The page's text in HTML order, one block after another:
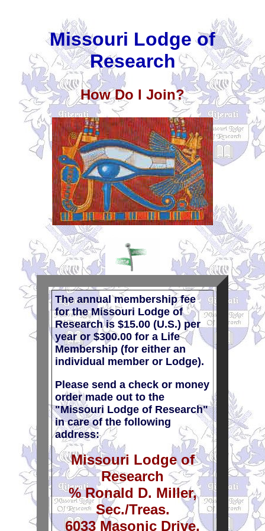
Missouri Lodge of
Research
How Do I Join?
The annual membership fee
for the Missouri Lodge of
Research is $15.00 (U.S.) per
year or $300.00 for a Life
Membership (for either an
individual member or Lodge).
Please send a check or money
order made out to the
"Missouri Lodge of Research"
in care of the following
address:
Missouri Lodge of
Research
% Ronald D. Miller,
Sec./Treas.
6033 Masonic Drive,